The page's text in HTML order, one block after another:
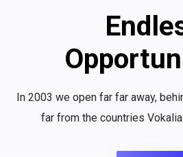
In 2003 we open far far away,
far from the countries